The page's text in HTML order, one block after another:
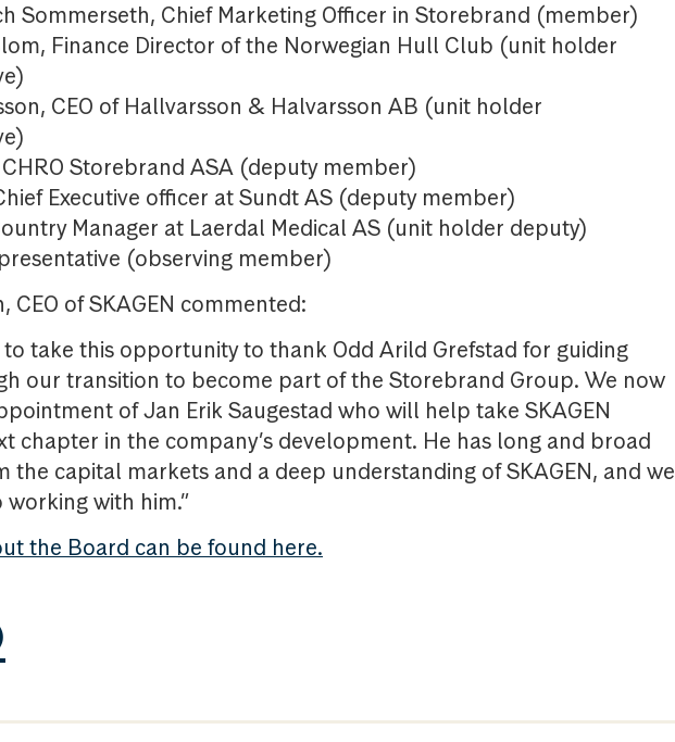
Sommerseth, Chief Marketing Officer in Storebrand (member)
Finance Director of the Norwegian Hull Club (unit holder
CEO of Hallvarsson & Halvarsson AB (unit holder
CHRO Storebrand ASA (deputy member)
Executive officer at Sundt AS (deputy member)
Manager at Laerdal Medical AS (unit holder deputy)
(observing member)
CEO of SKAGEN commented:
take this opportunity to thank Odd Arild Grefstad for guiding
our transition to become part of the Storebrand Group. We now
of Jan Erik Saugestad who will help take SKAGEN
chapter in the company’s development. He has long and broad
the capital markets and a deep understanding of SKAGEN, and we
with him.”
the Board can be found here.